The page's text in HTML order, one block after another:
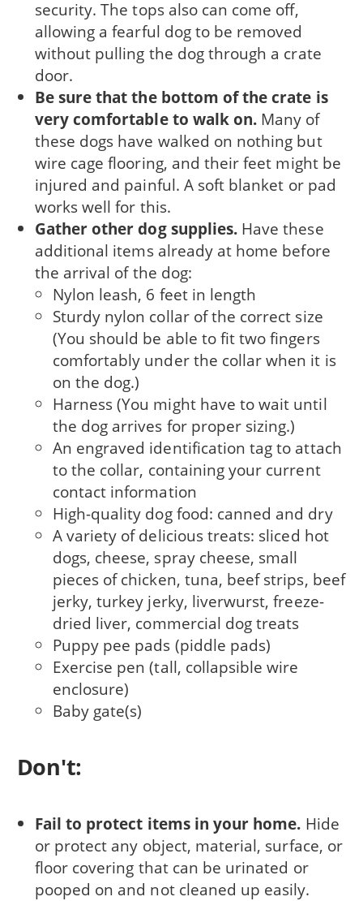
security. The tops also can come off,
allowing a fearful dog to be removed
without pulling the dog through a crate
door.
Be sure that the bottom of the crate is
very comfortable to walk on. Many of
these dogs have walked on nothing but
wire cage flooring, and their feet might be
injured and painful. A soft blanket or pad
works well for this.
Gather other dog supplies. Have these
additional items already at home before
the arrival of the dog:
Nylon leash, 6 feet in length
Sturdy nylon collar of the correct size
(You should be able to fit two fingers
comfortably under the collar when it is
on the dog.)
Harness (You might have to wait until
the dog arrives for proper sizing.)
An engraved identification tag to attach
to the col­lar, containing your current
contact information
High-quality dog food: canned and dry
A variety of delicious treats: sliced hot
dogs, cheese, spray cheese, small
pieces of chicken, tuna, beef strips, beef
jerky, turkey jerky, liver­wurst, freeze-
dried liver, commercial dog treats
Puppy pee pads (piddle pads)
Exercise pen (tall, collapsible wire
enclosure)
Baby gate(s)
Don't:
Fail to protect items in your home. Hide
or protect any object, material, surface, or
floor covering that can be urinat­ed or
pooped on and not cleaned up easily.